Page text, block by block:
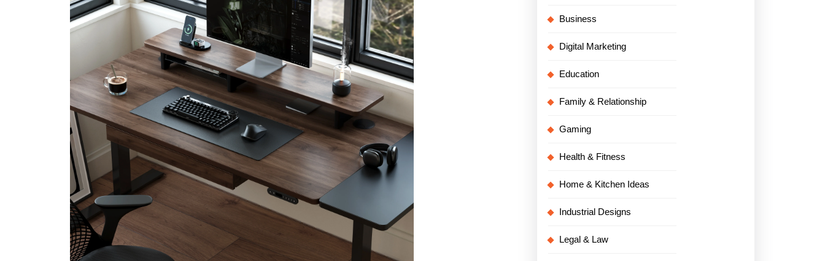
Business
Digital Marketing
Education
Family & Relationship
Gaming
Health & Fitness
Home & Kitchen Ideas
Industrial Designs
Legal & Law